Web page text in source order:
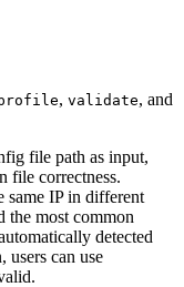
, validate, and
file path as input,
file correctness.
same IP in different
the most common
detected
can use